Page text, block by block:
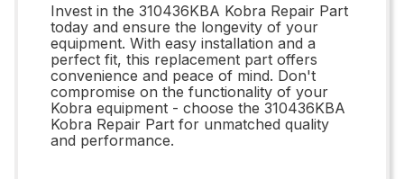
Invest in the 310436KBA Kobra Repair Part
today and ensure the longevity of your
equipment. With easy installation and a
perfect fit, this replacement part offers
convenience and peace of mind. Don't
compromise on the functionality of your
Kobra equipment - choose the 310436KBA
Kobra Repair Part for unmatched quality
and performance.